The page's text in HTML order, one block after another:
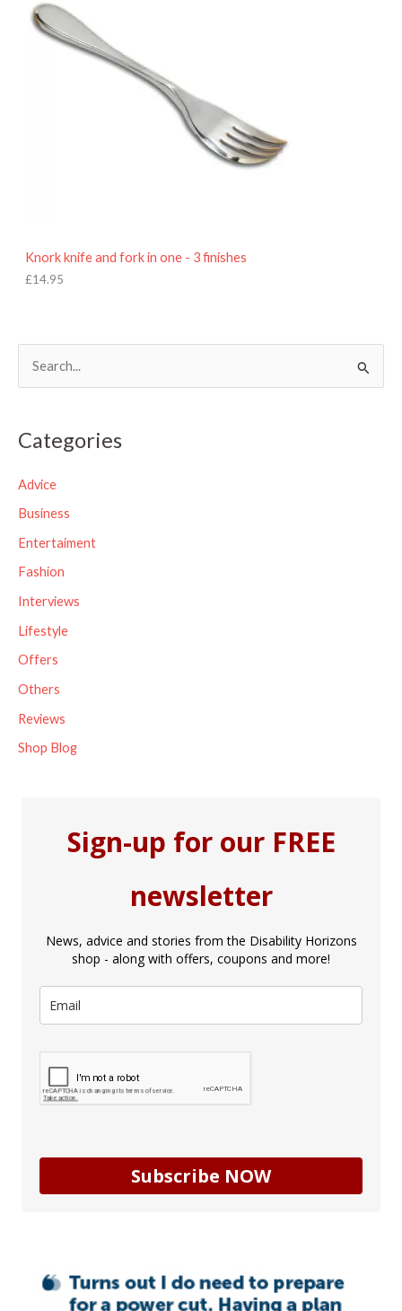
Knork knife and fork in one - 3 finishes
£14.95
r
o
r
:
Categories
Advice
Business
Entertaiment
Fashion
Interviews
Lifestyle
Offers
Others
Reviews
Shop Blog
Sign-up for our FREE
newsletter
News, advice and stories from the Disability Horizons
shop - along with offers, coupons and more!
Subscribe NOW